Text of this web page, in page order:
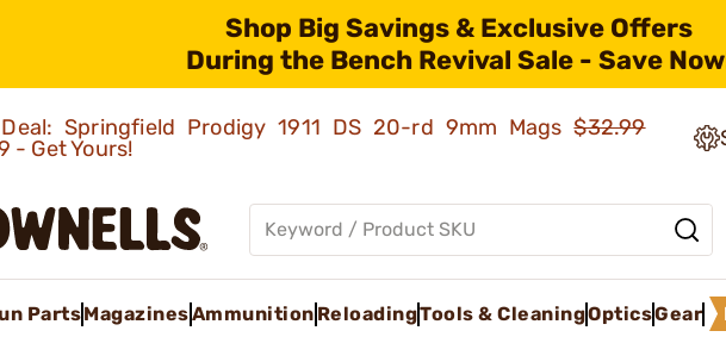
Shop Big Savings & Exclusive Offers
During the Bench Revival Sale - Save
Springfield Prodigy 1911 DS 20-rd 9mm Mags$32.99
- Get Yours!
PartsMagazinesAmmunition ReloadingTools & CleaningOpticsGear